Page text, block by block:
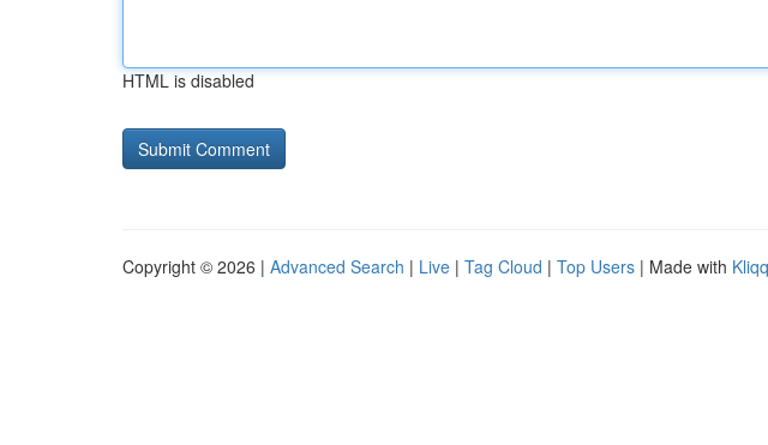
HTML is disabled
Copyright © 2026 | Advanced Search | Live | Tag Cloud | Top Users | Made with